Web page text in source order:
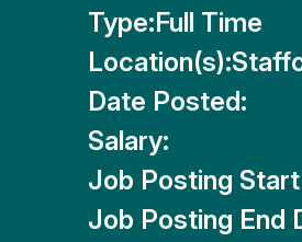
Type:Full Time
Location(s):
Date Posted:
Salary:
Job Posting
Job Posting End